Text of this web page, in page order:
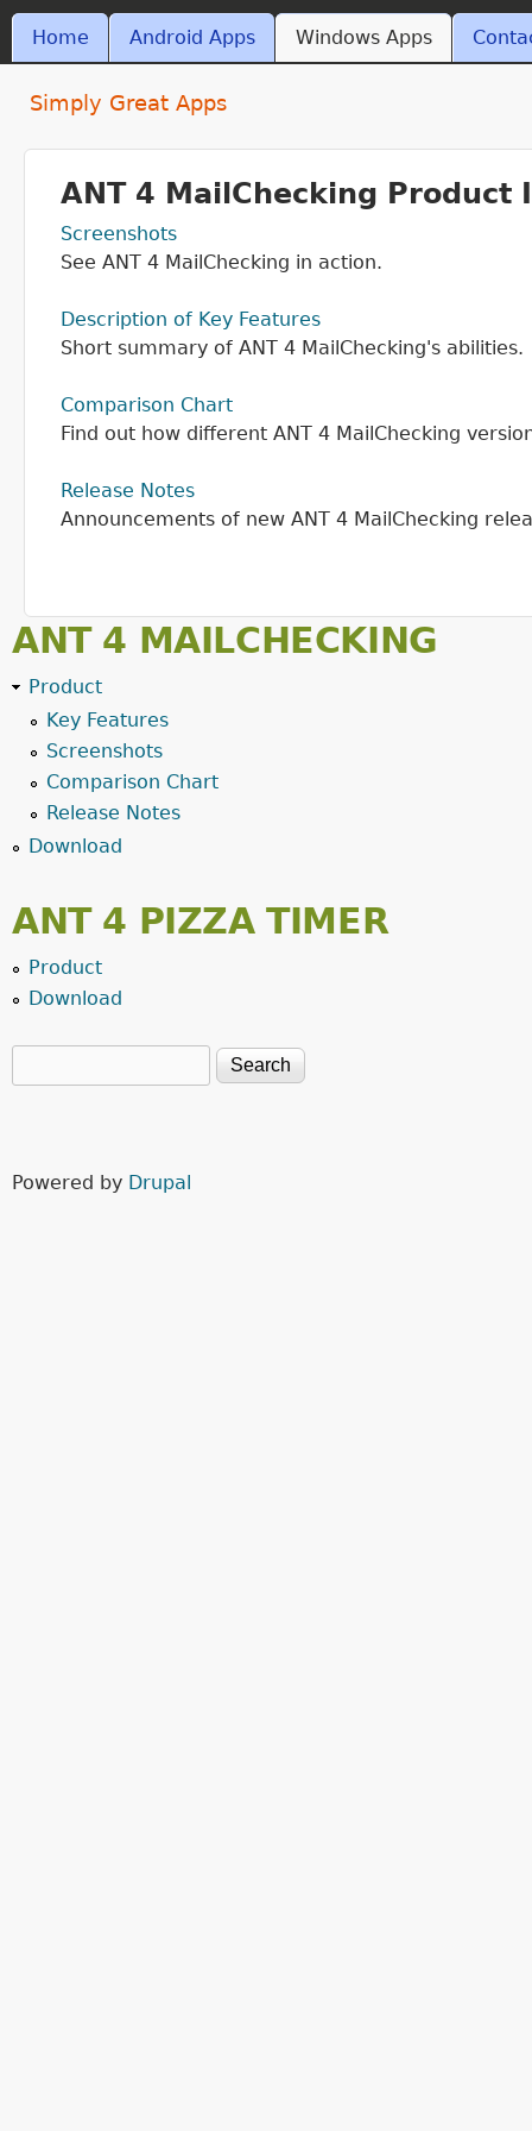
Skip
MAIN MENU
Home Android Apps Windows Apps
ant4.com
Simply Great Apps
ANT 4 MailChecking Product
Screenshots
See ANT 4 MailChecking in action.
Description of Key Features
Short summary of ANT 4 MailChecking's abilities.
Comparison Chart
Find out how different ANT 4 MailChecking
Release Notes
Announcements of new ANT 4 MailChecking
ANT 4 MAILCHECKING
Product
Key Features
Screenshots
Comparison Chart
Release Notes
Download
ANT 4 PIZZA TIMER
Product
Download
Search form
Powered by Drupal